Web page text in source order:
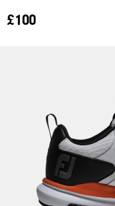
£100